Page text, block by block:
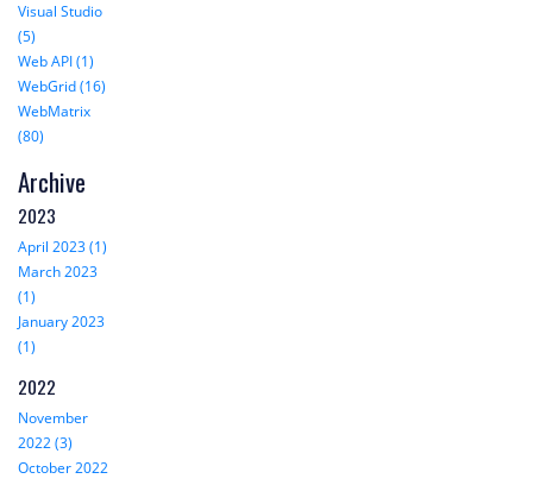
Visual Studio
(5)
Web API (1)
WebGrid (16)
WebMatrix
(80)
Archive
2023
April 2023 (1)
March 2023
(1)
January 2023
(1)
2022
November
2022 (3)
October 2022